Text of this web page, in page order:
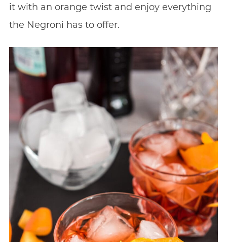
it with an orange twist and enjoy everything
the Negroni has to offer.